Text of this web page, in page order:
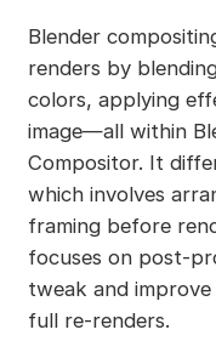
Blender
renders by
colors, applying
image—all within
Compositor. It
which involves
framing before
focuses on post-
tweak and
full re-renders.